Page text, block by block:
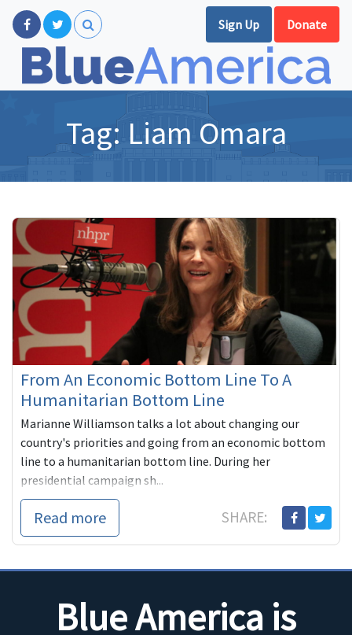
Sign Up Donate
Tag: Liam Omara
From An Economic Bottom Line To A
Humanitarian Bottom Line
Marianne Williamson talks a lot about changing our
country's priorities and going from an economic bottom
line to a humanitarian bottom line. During her
presidential campaign sh...
Read more SHARE:
Blue America is